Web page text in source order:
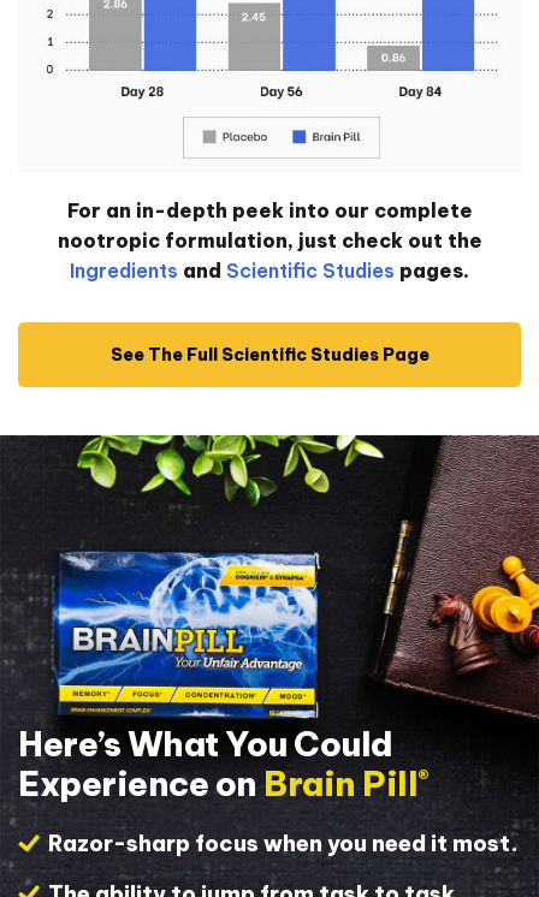
For an in-depth peek into our complete
nootropic formulation, just check out the
Ingredients and Scientific Studies pages.
See The Full Scientific Studies Page
Here’s What You Could
Experience on Brain Pill®
Razor-sharp focus when you need it most.